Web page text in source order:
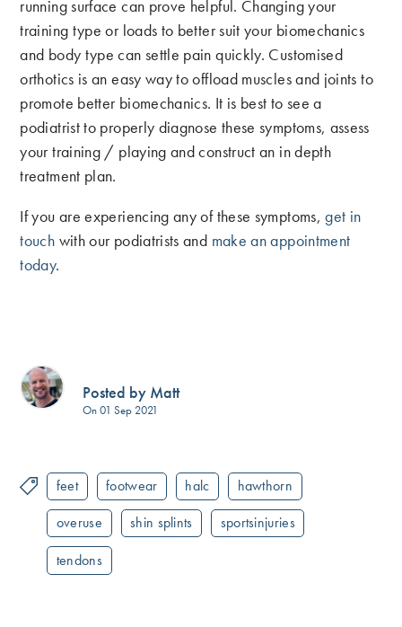
running surface can prove helpful. Changing your
training type or loads to better suit your biomechanics
and body type can settle pain quickly. Customised
orthotics is an easy way to offload muscles and joints to
promote better biomechanics. It is best to see a
podiatrist to properly diagnose these symptoms, assess
your training / playing and construct an in depth
treatment plan.
If you are experiencing any of these symptoms,get in
touch with our podiatrists and make an appointment
today.
Posted by Matt
On 01 Sep 2021
feet footwear halc hawthorn
overuse shin splints sportsinjuries
tendons